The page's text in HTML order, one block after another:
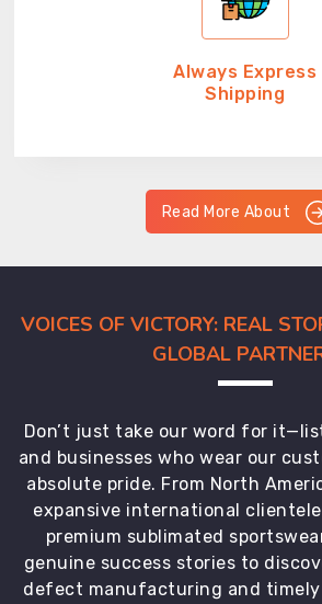
Always Express
Shipping
Read More About
VOICES OF VICTORY: REAL
GLOBAL
Don’t just take our word for
and businesses who wear our
absolute pride. From North
expansive international
premium sublimated
genuine success stories to
defect manufacturing and timely